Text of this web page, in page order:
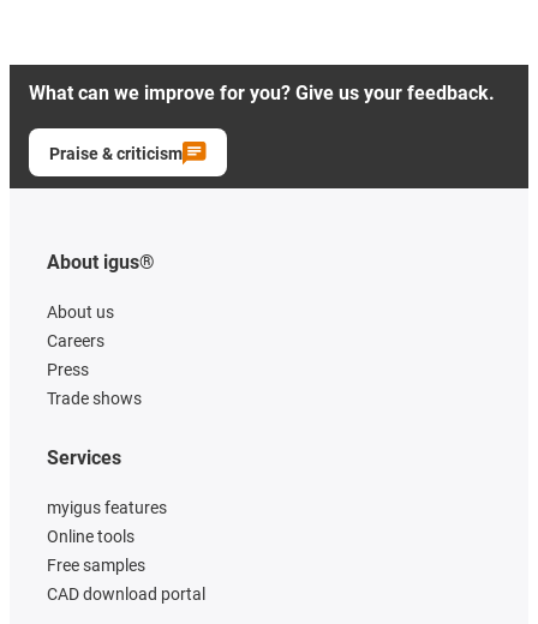
What can we improve for you? Give us your feedback.
Praise & criticism
About igus®
About us
Careers
Press
Trade shows
Services
myigus features
Online tools
Free samples
CAD download portal